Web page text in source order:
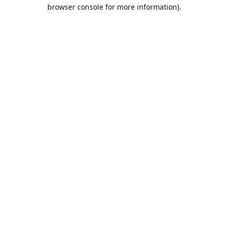
browser console for more information).